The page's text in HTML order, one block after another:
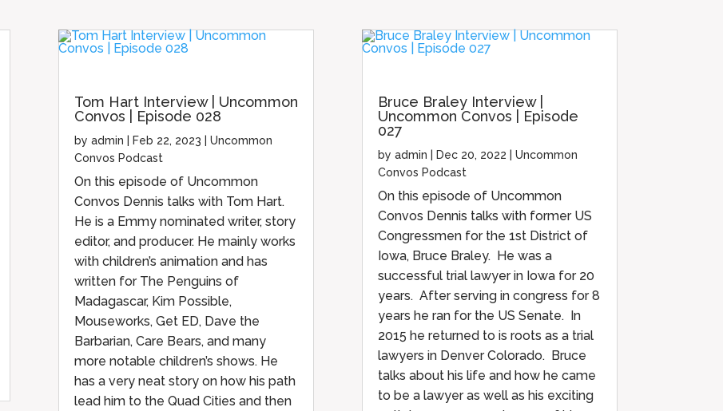
Tom Hart Interview | Uncommon
Convos | Episode 028
by admin Feb 22, 2023
Uncommon
Convos Podcast
On this episode of Uncommon
Convos Dennis talks with Tom Hart.
He is a Emmy nominated writer, story
editor, and producer. He mainly works
with children’s animation and has
written for The Penguins of
Madagascar, Kim Possible,
Mouseworks, Get ED, Dave the
Barbarian, Care Bears, and many
more notable children’s shows. He
has a very neat story on how his path
lead him to the Quad Cities and then
Bruce Braley Interview |
Uncommon Convos | Episode
027
by admin Dec 20, 2022
Uncommon
Convos Podcast
On this episode of Uncommon
Convos Dennis talks with former US
Congressmen for the 1st District of
Iowa, Bruce Braley. He was a
successful trial lawyer in Iowa for 20
years. After serving in congress for 8
years he ran for the US Senate. In
2015 he returned to is roots as a trial
lawyers in Denver Colorado. Bruce
talks about his life and how he came
to be a lawyer as well as his exciting